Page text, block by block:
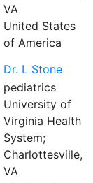
VA
United States
of America
Dr. L Stone
pediatrics
University of
Virginia Health
System;
Charlottesville,
VA